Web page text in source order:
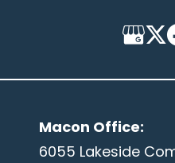
Macon Office:
6055 Lakeside